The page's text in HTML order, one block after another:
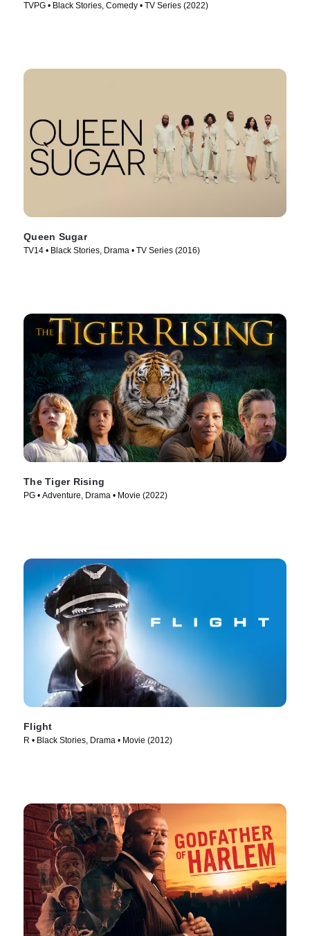
TVPG • Black Stories, Comedy • TV Series (2022)
Queen Sugar
TV14 • Black Stories, Drama • TV Series (2016)
The Tiger Rising
PG • Adventure, Drama • Movie (2022)
Flight
R • Black Stories, Drama • Movie (2012)